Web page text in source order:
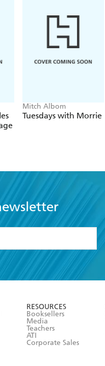
Mitch Albom
Tuesdays with Morrie
RESOURCES
Booksellers
Media
Teachers
ATI
Corporate Sales